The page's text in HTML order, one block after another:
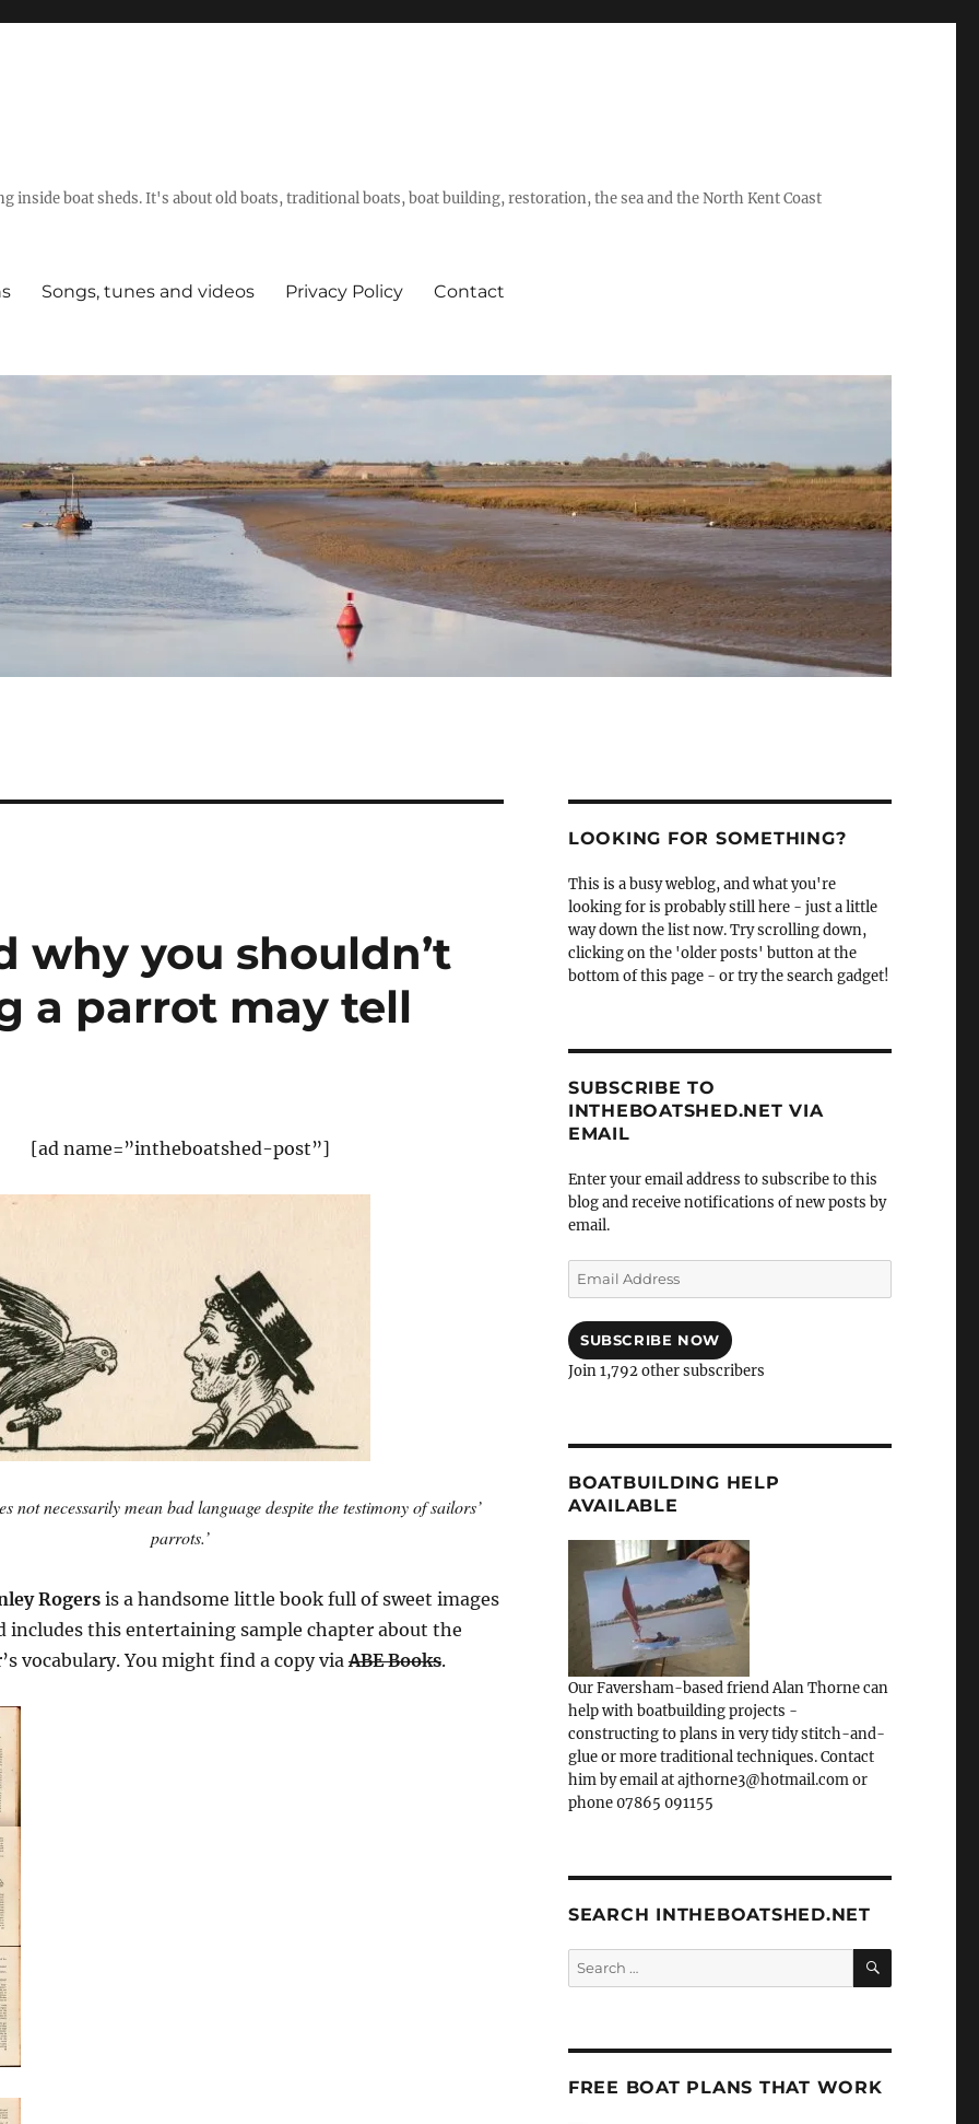
inside boat sheds. It's about old boats, traditional boats, boat building, restoration, the sea and the North Kent Coast
Songs, tunes and videos Privacy Policy Contact
why you shouldn’t
a parrot may tell
[ad name=”intheboatshed-post”]
not necessarily mean bad language despite the testimony of sailors’
parrots.’
Rogersis a handsome little book full of sweet images
includes this entertaining sample chapter about the
vocabulary. You might find a copy viaABE Books.
LOOKING FOR SOMETHING?
This is a busy weblog, and what you're
looking for is probably still here - just a little
way down the list now. Try scrolling down,
clicking on the 'older posts' button at the
bottom of this page - or try the search gadget!
SUBSCRIBE TO
INTHEBOATSHED.NET VIA
EMAIL
Enter your email address to subscribe to this
blog and receive notifications of new posts by
email.
Email
Address
SUBSCRIBE NOW
Join 1,792 other subscribers
BOATBUILDING HELP
AVAILABLE
Our Faversham-based friend Alan Thorne can
help with boatbuilding projects -
constructing to plans in very tidy stitch-and-
glue or more traditional techniques. Contact
him by email at ajthorne3@hotmail.com or
phone 07865 091155
SEARCH INTHEBOATSHED.NET
Search
for:
SEARCH
FREE BOAT PLANS THAT WORK